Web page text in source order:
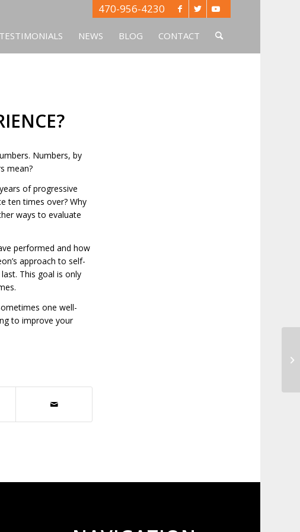
470-956-4230
TESTIMONIALS NEWS BLOG CONTACT
Numbers, by
mean?
of progressive
ten times over? Why
ways to evaluate
performed and how
approach to self-
This goal is only
one well-
to improve your